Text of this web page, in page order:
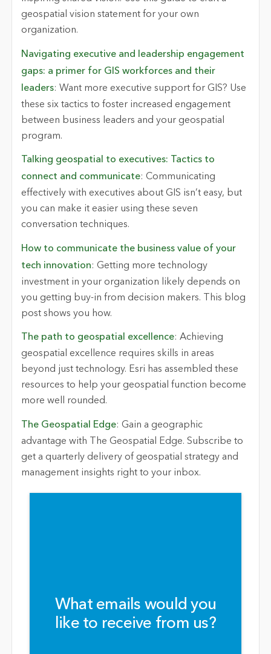
geospatial vision statement for your own
organization.
Navigating executive and leadership engagement
gaps: a primer for GIS workforces and their
leaders: Want more executive support for GIS? Use
these six tactics to foster increased engagement
between business leaders and your geospatial
program.
Talking geospatial to executives: Tactics to
connect and communicate: Communicating
effectively with executives about GIS isn’teasy, but
you can make it easier using these seven
conversation techniques.
How to communicate the business value of your
tech innovation: Getting more technology
investment in your organization
likely depends on
you getting buy-in from decision makers. This blog
post shows you how.
The path to geospatial excellence: Achieving
geospatial excellence requires skills in areas
beyond just technology. Esri has assembled these
resources to help your geospatial function become
more well rounded.
The Geospatial Edge: Gain a geographic
advantage with
The Geospatial Edge. Subscribe to
get a quarterly delivery of geospatial strategy and
management insights right to your inbox.
What emails would you
like to receive from us?